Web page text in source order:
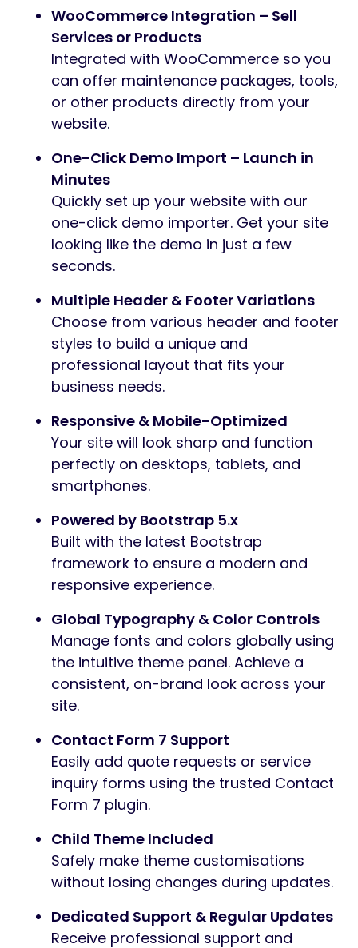
WooCommerce Integration – Sell
Services or Products
Integrated with WooCommerce so you
can offer maintenance packages, tools,
or other products directly from your
website.
One-Click Demo Import – Launch in
Minutes
Quickly set up your website with our
one-click demo importer. Get your site
looking like the demo in just a few
seconds.
Multiple Header & Footer Variations
Choose from various header and footer
styles to build a unique and
professional layout that fits your
business needs.
Responsive & Mobile-Optimized
Your site will look sharp and function
perfectly on desktops, tablets, and
smartphones.
Powered by Bootstrap 5.x
Built with the latest Bootstrap
framework to ensure a modern and
responsive experience.
Global Typography & Color Controls
Manage fonts and colors globally using
the intuitive theme panel. Achieve a
consistent, on-brand look across your
site.
Contact Form 7 Support
Easily add quote requests or service
inquiry forms using the trusted Contact
Form 7 plugin.
Child Theme Included
Safely make theme customisations
without losing changes during updates.
Dedicated Support & Regular Updates
Receive professional support and